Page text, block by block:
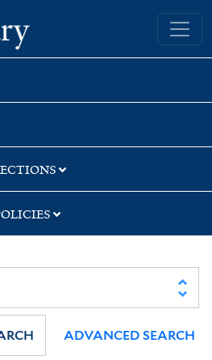
Yale University Library
ADVANCED SEARCH